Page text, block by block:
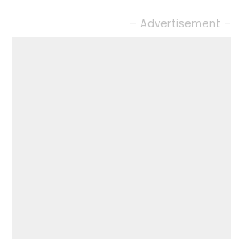
– Advertisement –